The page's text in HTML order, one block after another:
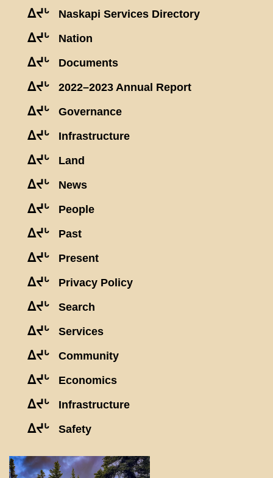
ᐃᔪᒡ Naskapi Services Directory
ᐃᔪᒡ Nation
ᐃᔪᒡ Documents
ᐃᔪᒡ 2022–2023 Annual Report
ᐃᔪᒡ Governance
ᐃᔪᒡ Infrastructure
ᐃᔪᒡ Land
ᐃᔪᒡ News
ᐃᔪᒡ People
ᐃᔪᒡ Past
ᐃᔪᒡ Present
ᐃᔪᒡ Privacy Policy
ᐃᔪᒡ Search
ᐃᔪᒡ Services
ᐃᔪᒡ Community
ᐃᔪᒡ Economics
ᐃᔪᒡ Infrastructure
ᐃᔪᒡ Safety